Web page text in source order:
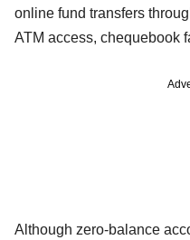
online fund transfers
ATM access, chequebook
Although zero-balance